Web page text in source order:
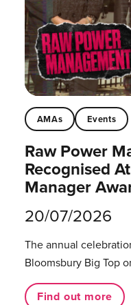
AMAs Events
Raw Power
Recognised
Manager
20/07/2026
The annual
Bloomsbury Big Top
Find out more